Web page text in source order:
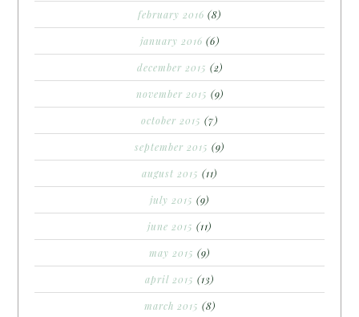
february 2016 (8)
january 2016 (6)
december 2015 (2)
november 2015 (9)
october 2015 (7)
september 2015 (9)
august 2015 (11)
july 2015 (9)
june 2015 (11)
may 2015 (9)
april 2015 (13)
march 2015 (8)